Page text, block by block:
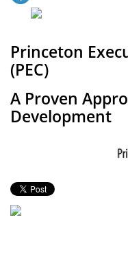
Princeton
(PEC)
A Proven
Development